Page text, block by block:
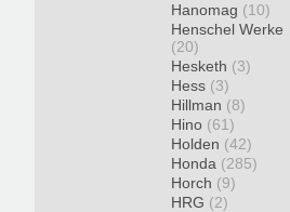
Hanomag (10)
Henschel Werke
(20)
Hesketh (3)
Hess (3)
Hillman (8)
Hino (61)
Holden (42)
Honda (285)
Horch (9)
HRG (2)